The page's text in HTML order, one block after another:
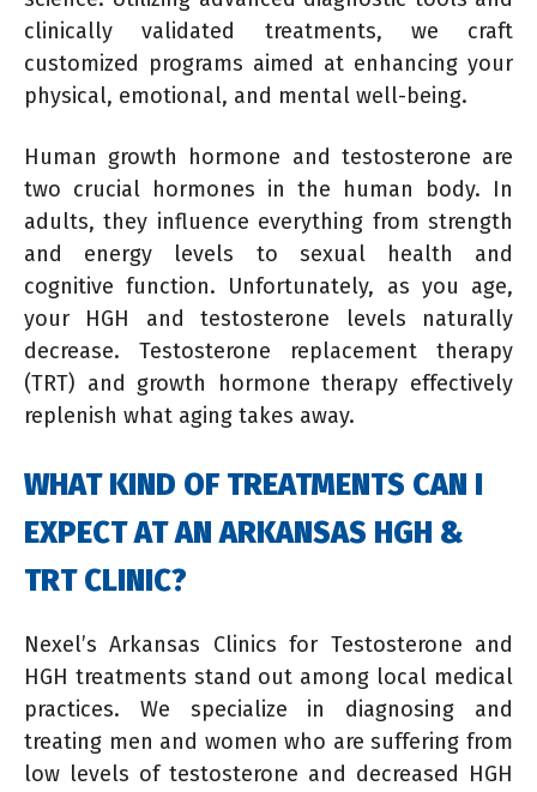
clinically validated treatments, we craft
customized programs aimed at enhancing your
physical, emotional, and mental well-being.
Human growth hormone and testosterone are
two crucial hormones in the human body. In
adults, they influence everything from strength
and energy levels to sexual health and
cognitive function. Unfortunately, as you age,
your HGH and testosterone levels naturally
decrease. Testosterone replacement therapy
(TRT) and growth hormone therapy effectively
replenish what aging takes away.
WHAT KIND OF TREATMENTS CAN I
EXPECT AT AN ARKANSAS HGH &
TRT CLINIC?
Nexel’s Arkansas Clinics for Testosterone and
HGH treatments stand out among local medical
practices. We specialize in diagnosing and
treating men and women who are suffering from
low levels of testosterone and decreased HGH